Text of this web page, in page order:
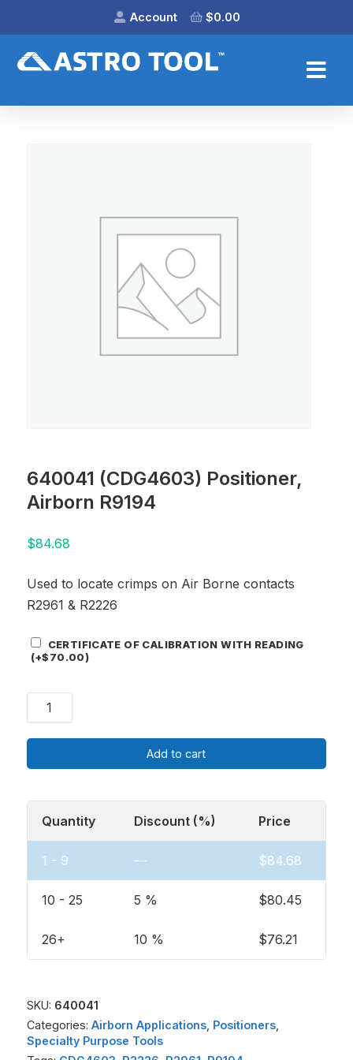
Account $0.00
640041 (CDG4603) Positioner,
Airborn R9194
$84.68
Used to locate crimps on Air Borne contacts
R2961 & R2226
Certificate
Add-
CERTIFICATE OF CALIBRATION WITH READING
(+$70.00)
Add to cart
Quantity Discount (%) Price
1 - 9 — $84.68
10 - 25 5 % $80.45
26+ 10 % $76.21
SKU: 640041
Categories: Airborn Applications, Positioners,
Specialty Purpose Tools